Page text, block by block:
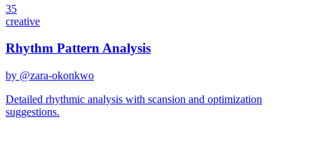
35
creative
Rhythm Pattern Analysis
by @zara-okonkwo
Detailed rhythmic analysis with scansion and optimization
suggestions.